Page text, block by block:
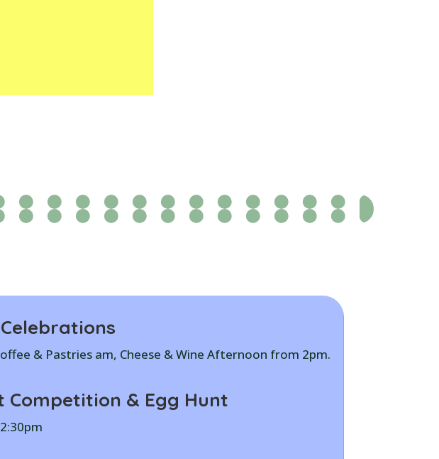
& Pastries am, Cheese & Wine Afternoon from 2pm.
Competition & Egg Hunt